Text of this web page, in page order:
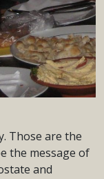
Those are the
the message of
and